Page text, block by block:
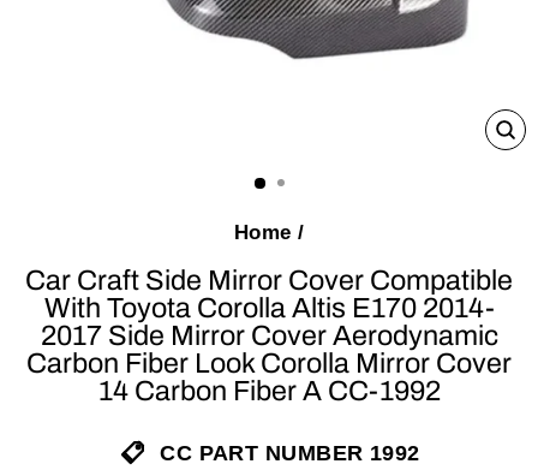
Home /
Car Craft Side Mirror Cover Compatible
With Toyota Corolla Altis E170 2014-
2017 Side Mirror Cover Aerodynamic
Carbon Fiber Look Corolla Mirror Cover
14 Carbon Fiber A CC-1992
CC PART NUMBER 1992